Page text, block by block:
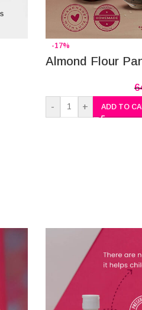
-17%
Almond Flour
- + ADD TO